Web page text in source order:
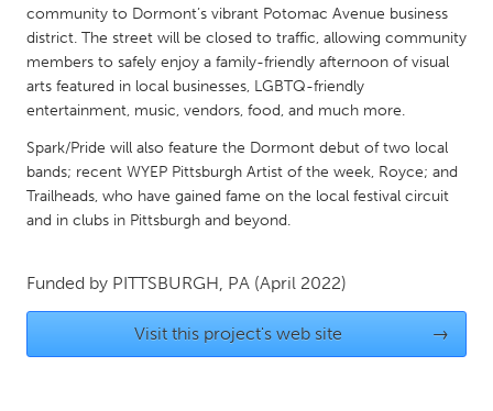
SINGAPORE
UNITED KINGDOM
Glasgow
UNITED STATES
Baltimore, MD
Boston, MA
Burlingame-San Mateo, CA
Cass Clay
Chicago, IL
Cleveland, OH
community to Dormont’s vibrant Potomac Avenue business
district. The street will be closed to traffic, allowing community
members to safely enjoy a family-friendly afternoon of visual
arts featured in local businesses, LGBTQ-friendly
entertainment, music, vendors, food, and much more.
Spark/Pride will also feature the Dormont debut of two local
bands; recent WYEP Pittsburgh Artist of the week, Royce; and
Trailheads, who have gained fame on the local festival circuit
and in clubs in Pittsburgh and beyond.
Funded by PITTSBURGH, PA (April 2022)
Visit this project's web site →